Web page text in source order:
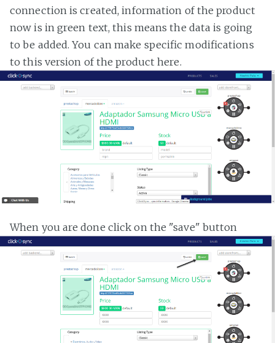
connection is created, information of the product
now is in green text, this means the data is going
to be added. You can make specific modifications
to this version of the product here.
When you are done click on the "save" button